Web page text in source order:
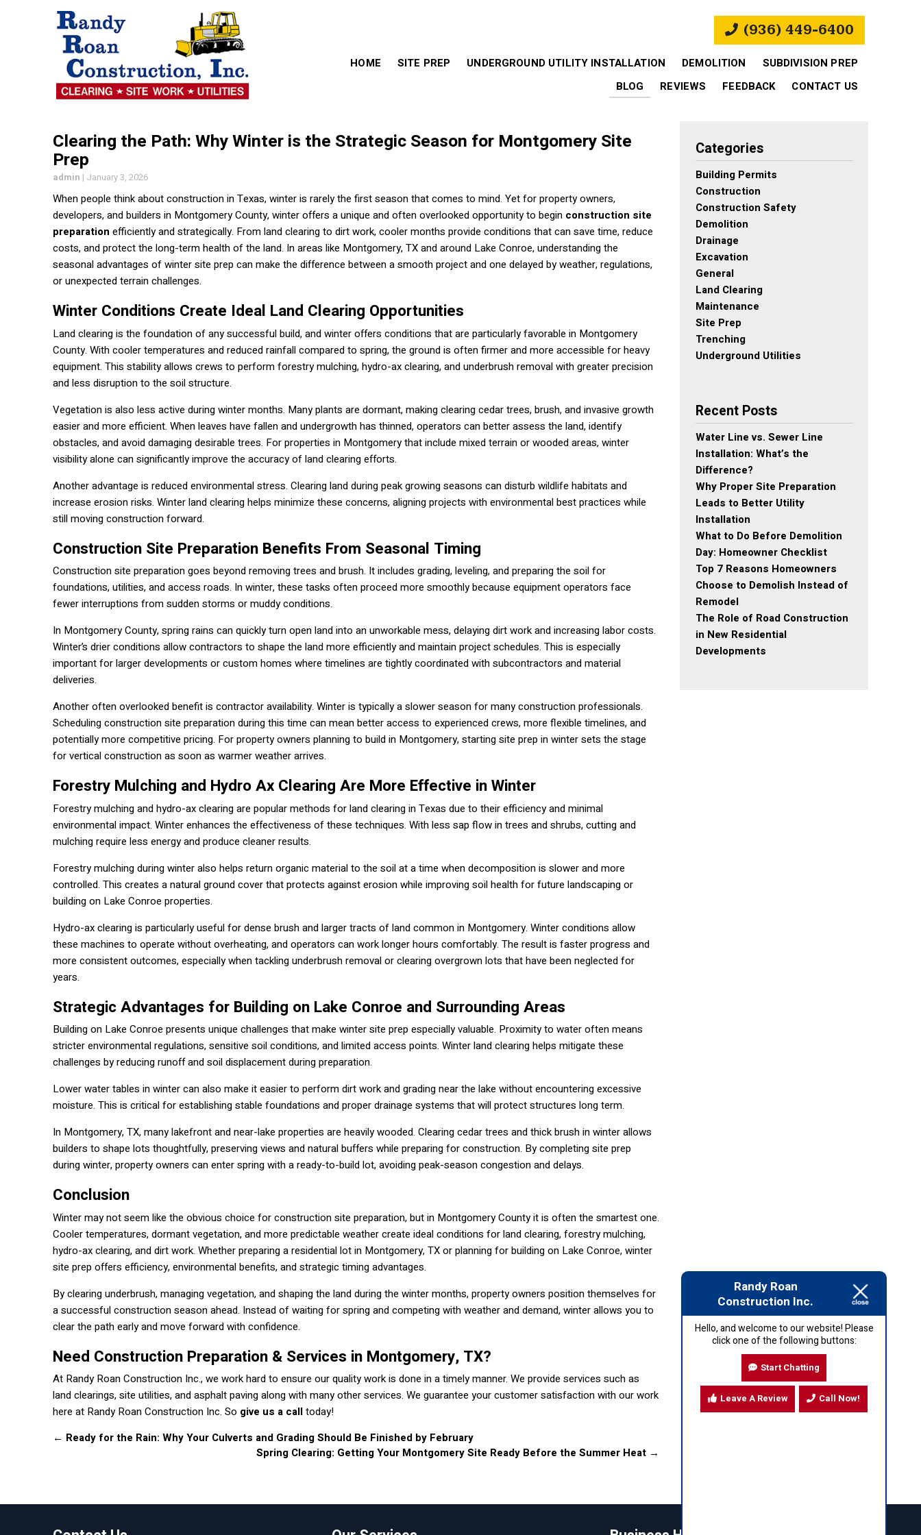
(936) 449-6400
HOME SITE PREP UNDERGROUND UTILITY INSTALLATION DEMOLITION
SUBDIVISION PREP
BLOG
REVIEWS FEEDBACK CONTACT US
Clearing the Path: Why Winter is the Strategic Season for Montgomery Site
Prep
admin | January 3, 2026
When people think about construction in Texas, winter is rarely the first season that comes to mind. Yet for property owners,
developers, and builders in Montgomery County, winter offers a unique and often overlooked opportunity to begin construction site
preparation efficiently and strategically. From land clearing to dirt work, cooler months provide conditions that can save time, reduce
costs, and protect the long-term health of the land. In areas like Montgomery, TX and around Lake Conroe, understanding the
seasonal advantages of winter site prep can make the difference between a smooth project and one delayed by weather, regulations,
or unexpected terrain challenges.
Winter Conditions Create Ideal Land Clearing Opportunities
Land clearing is the foundation of any successful build, and winter offers conditions that are particularly favorable in Montgomery
County. With cooler temperatures and reduced rainfall compared to spring, the ground is often firmer and more accessible for heavy
equipment. This stability allows crews to perform forestry mulching, hydro-ax clearing, and underbrush removal with greater precision
and less disruption to the soil structure.
Vegetation is also less active during winter months. Many plants are dormant, making clearing cedar trees, brush, and invasive growth
easier and more efficient. When leaves have fallen and undergrowth has thinned, operators can better assess the land, identify
obstacles, and avoid damaging desirable trees. For properties in Montgomery that include mixed terrain or wooded areas, winter
visibility alone can significantly improve the accuracy of land clearing efforts.
Another advantage is reduced environmental stress. Clearing land during peak growing seasons can disturb wildlife habitats and
increase erosion risks. Winter land clearing helps minimize these concerns, aligning projects with environmental best practices while
still moving construction forward.
Construction Site Preparation Benefits From Seasonal Timing
Construction site preparation goes beyond removing trees and brush. It includes grading, leveling, and preparing the soil for
foundations, utilities, and access roads. In winter, these tasks often proceed more smoothly because equipment operators face
fewer interruptions from sudden storms or muddy conditions.
In Montgomery County, spring rains can quickly turn open land into an unworkable mess, delaying dirt work and increasing labor costs.
Winter’s drier conditions allow contractors to shape the land more efficiently and maintain project schedules. This is especially
important for larger developments or custom homes where timelines are tightly coordinated with subcontractors and material
deliveries.
Another often overlooked benefit is contractor availability. Winter is typically a slower season for many construction professionals.
Scheduling construction site preparation during this time can mean better access to experienced crews, more flexible timelines, and
potentially more competitive pricing. For property owners planning to build in Montgomery, starting site prep in winter sets the stage
for vertical construction as soon as warmer weather arrives.
Forestry Mulching and Hydro Ax Clearing Are More Effective in Winter
Forestry mulching and hydro-ax clearing are popular methods for land clearing in Texas due to their efficiency and minimal
environmental impact. Winter enhances the effectiveness of these techniques. With less sap flow in trees and shrubs, cutting and
mulching require less energy and produce cleaner results.
Forestry mulching during winter also helps return organic material to the soil at a time when decomposition is slower and more
controlled. This creates a natural ground cover that protects against erosion while improving soil health for future landscaping or
building on Lake Conroe properties.
Hydro-ax clearing is particularly useful for dense brush and larger tracts of land common in Montgomery. Winter conditions allow
these machines to operate without overheating, and operators can work longer hours comfortably. The result is faster progress and
more consistent outcomes, especially when tackling underbrush removal or clearing overgrown lots that have been neglected for
years.
Strategic Advantages for Building on Lake Conroe and Surrounding Areas
Building on Lake Conroe presents unique challenges that make winter site prep especially valuable. Proximity to water often means
stricter environmental regulations, sensitive soil conditions, and limited access points. Winter land clearing helps mitigate these
challenges by reducing runoff and soil displacement during preparation.
Lower water tables in winter can also make it easier to perform dirt work and grading near the lake without encountering excessive
moisture. This is critical for establishing stable foundations and proper drainage systems that will protect structures long term.
In Montgomery, TX, many lakefront and near-lake properties are heavily wooded. Clearing cedar trees and thick brush in winter allows
builders to shape lots thoughtfully, preserving views and natural buffers while preparing for construction. By completing site prep
during winter, property owners can enter spring with a ready-to-build lot, avoiding peak-season congestion and delays.
Conclusion
Winter may not seem like the obvious choice for construction site preparation, but in Montgomery County it is often the smartest one.
Cooler temperatures, dormant vegetation, and more predictable weather create ideal conditions for land clearing, forestry mulching,
hydro-ax clearing, and dirt work. Whether preparing a residential lot in Montgomery, TX or planning for building on Lake Conroe, winter
site prep offers efficiency, environmental benefits, and strategic timing advantages.
By clearing underbrush, managing vegetation, and shaping the land during the winter months, property owners position themselves for
a successful construction season ahead. Instead of waiting for spring and competing with weather and demand, winter allows you to
clear the path early and move forward with confidence.
Need Construction Preparation & Services in Montgomery, TX?
At Randy Roan Construction Inc., we work hard to ensure our quality work is done in a timely manner. We provide services such as
land clearings, site utilities, and asphalt paving along with many other services. We guarantee your customer satisfaction with our work
here at Randy Roan Construction Inc. So give us a calltoday!
← Ready for the Rain: Why Your Culverts and Grading Should Be Finished by February
Spring Clearing: Getting Your Montgomery Site Ready Before the Summer Heat →
Categories
Building Permits
Construction
Construction Safety
Demolition
Drainage
Excavation
General
Land Clearing
Maintenance
Site Prep
Trenching
Underground Utilities
Recent Posts
Water Line vs. Sewer Line
Installation: What’s the
Difference?
Why Proper Site Preparation
Leads to Better Utility
Installation
What to Do Before Demolition
Day: Homeowner Checklist
Top 7 Reasons Homeowners
Choose to Demolish Instead of
Remodel
The Role of Road Construction
in New Residential
Developments
Randy Roan
Construction Inc.
Hello, and welcome to our website! Please
click one of the following buttons:
Start Chatting
Leave A Review Call Now!